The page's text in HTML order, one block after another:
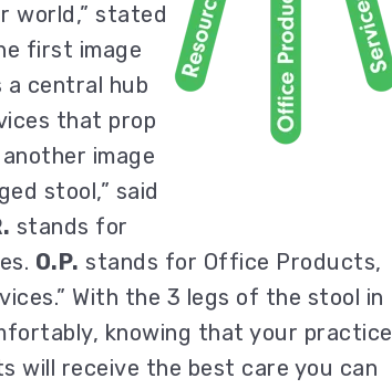
world,” stated
first image
a central hub
that prop
image
stool,” said
stands for
O.P. stands for Office Products,
With the 3 legs of the stool in
knowing that your practice
will receive the best care you can